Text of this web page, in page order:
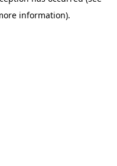
information).